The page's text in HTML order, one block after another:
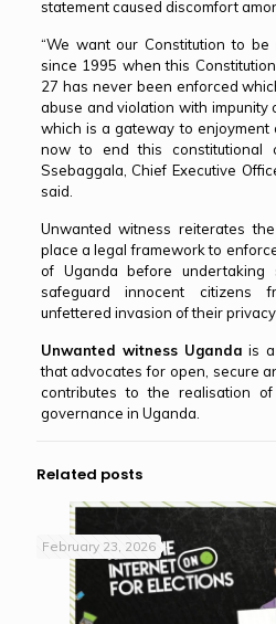
statement caused discomfort
“We want our Constitution to
since 1995 when this
27 has never been enforced
abuse and violation with impunity
which is a gateway to enjoyment
now to end this constitutional
Ssebaggala, Chief Executive
said.
Unwanted witness reiterates
place a legal framework to
of Uganda before
safeguard innocent citizens
unfettered invasion of their
Unwanted witness Uganda is
that advocates for open, secure
contributes to the realisation
governance in Uganda.
Related posts
February 23, 2026